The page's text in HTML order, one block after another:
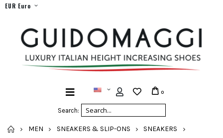
EUR Euro
Search:
0
HOME
MEN SNEAKERS & SLIP-ONS
SNEAKERS